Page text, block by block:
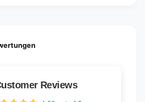
Reviews